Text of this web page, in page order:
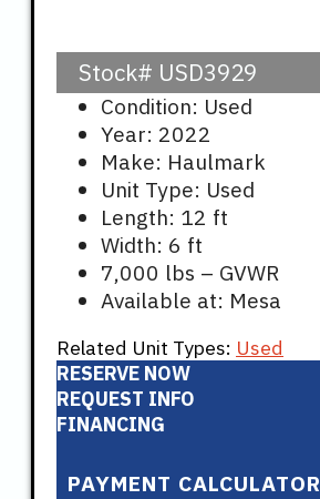
Stock# USD3929
Condition: Used
Year: 2022
Make: Haulmark
Unit Type: Used
Length: 12 ft
Width: 6 ft
7,000 lbs – GVWR
Available at: Mesa
Related Unit Types: Used
RESERVE NOW
REQUEST INFO
FINANCING
PAYMENT CALCULATOR